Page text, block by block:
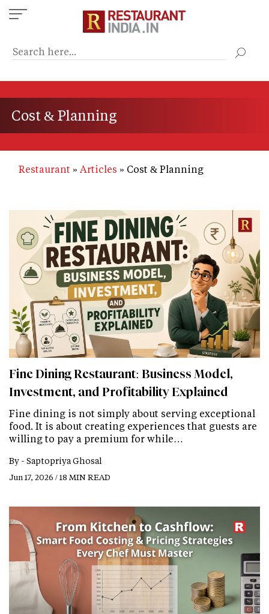
Skip
to
content
Cost & Planning
Restaurant Articles Cost & Planning
Fine Dining Restaurant: Business Model,
Investment, and Profitability Explained
Fine dining is not simply about serving exceptional
food. It is about creating experiences that guests are
willing to pay a premium for while…
By - Saptopriya Ghosal
Jun 17, 2026 / 18 MIN READ